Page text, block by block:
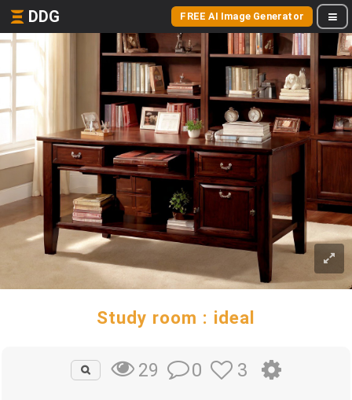
DDG FREE AI Image Generator
Study room : ideal
29 0 3